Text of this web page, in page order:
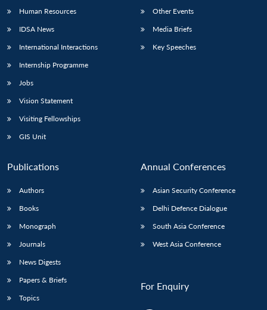
Human Resources
IDSA News
International Interactions
Internship Programme
Jobs
Vision Statement
Visiting Fellowships
GIS Unit
Other Events
Media Briefs
Key Speeches
Publications
Authors
Books
Monograph
Journals
News Digests
Papers & Briefs
Topics
Annual Conferences
Asian Security Conference
Delhi Defence Dialogue
South Asia Conference
West Asia Conference
For Enquiry